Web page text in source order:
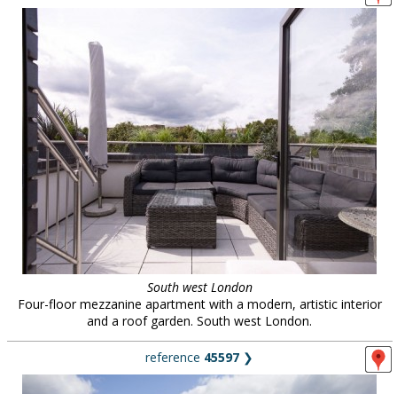
South west London
Four-floor mezzanine apartment with a modern, artistic interior
and a roof garden. South west London.
reference 45597 ❯